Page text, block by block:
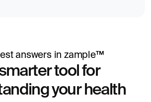
answers in zample™
tool for
your health